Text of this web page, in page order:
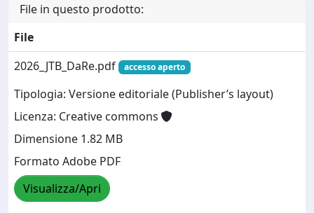
File in questo prodotto:
File
2026_JTB_DaRe.pdf
accesso aperto
Tipologia: Versione editoriale (Publisher’s layout)
Licenza: Creative commons
Dimensione 1.82 MB
Formato Adobe PDF
Visualizza/Apri